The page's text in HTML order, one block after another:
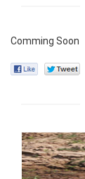
Comming Soon